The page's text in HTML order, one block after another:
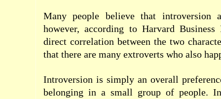
Many people believe that introversion
however, according to Harvard
direct correlation between the two
that there are many extroverts who also
Introversion is simply an overall
belonging in a small group of people.